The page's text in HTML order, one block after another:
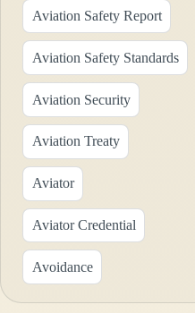
Aviation Safety Report
Aviation Safety Standards
Aviation Security
Aviation Treaty
Aviator
Aviator Credential
Avoidance